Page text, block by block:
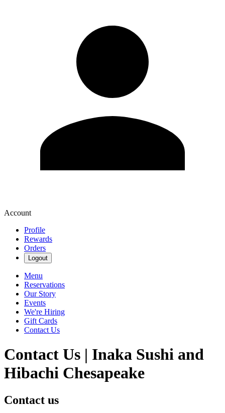
Account
Profile
Rewards
Orders
Logout
Menu
Reservations
Our Story
Events
We're Hiring
Gift Cards
Contact Us
Contact Us | Inaka Sushi and
Hibachi Chesapeake
Contact us